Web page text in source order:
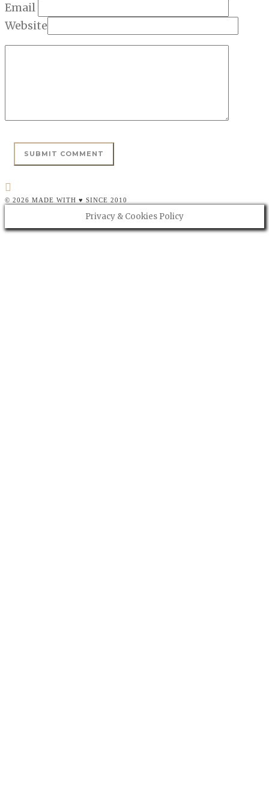
Email
Website
© 2026 MADE WITH ♥ SINCE 2010
Privacy & Cookies Policy